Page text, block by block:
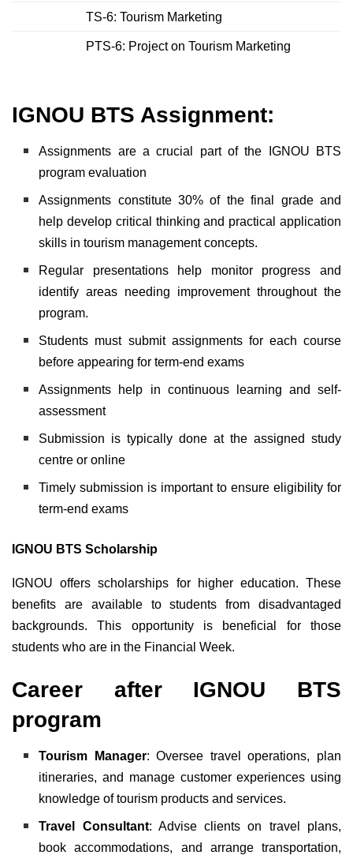
TS-6: Tourism Marketing
PTS-6: Project on Tourism Marketing
IGNOU BTS Assignment:
Assignments are a crucial part of the IGNOU BTS
program evaluation
Assignments constitute 30% of the final grade and
help develop critical thinking and practical application
skills in tourism management concepts.
Regular presentations help monitor progress and
identify areas needing improvement throughout the
program.
Students must submit assignments for each course
before appearing for term-end exams
Assignments help in continuous learning and self-
assessment
Submission is typically done at the assigned study
centre or online
Timely submission is important to ensure eligibility for
term-end exams
IGNOU BTS Scholarship
IGNOU offers scholarships for higher education. These
benefits are available to students from disadvantaged
backgrounds. This opportunity is beneficial for those
students who are in the Financial Week.
Career after IGNOU BTS
program
Tourism Manager: Oversee travel operations, plan
itineraries, and manage customer experiences using
knowledge of tourism products and services.
Travel Consultant: Advise clients on travel plans,
book accommodations, and arrange transportation,